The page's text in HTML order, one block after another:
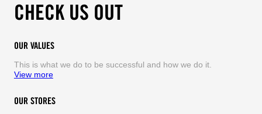
CHECK US OUT
OUR VALUES
This is what we do to be successful and how we do it.
View more
OUR STORES